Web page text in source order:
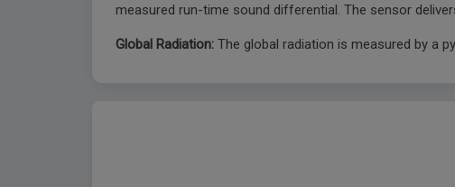
measured run-time sound differential. The sensor
Global Radiation: The global radiation is measured by a